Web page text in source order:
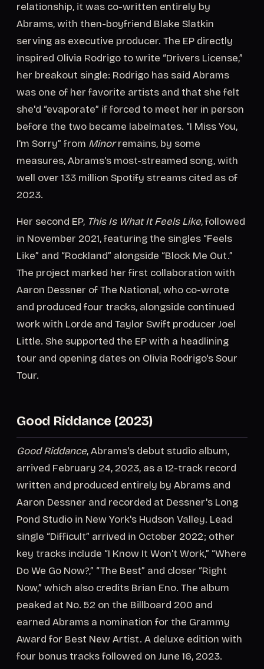
relationship, it was co-written entirely by
Abrams, with then-boyfriend Blake Slatkin
serving as executive producer. The EP directly
inspired Olivia Rodrigo to write “Drivers License,”
her breakout single: Rodrigo has said Abrams
was one of her favorite artists and that she felt
she'd “evaporate” if forced to meet her in person
before the two became labelmates. “I Miss You,
I'm Sorry” from Minorremains, by some
measures, Abrams's most-streamed song, with
well over 133 million Spotify streams cited as of
2023.
Her second EP, This Is What It Feels Like, followed
in November 2021, featuring the singles “Feels
Like” and “Rockland” alongside “Block Me Out.”
The project marked her first collaboration with
Aaron Dessner of The National, who co-wrote
and produced four tracks, alongside continued
work with Lorde and Taylor Swift producer Joel
Little. She supported the EP with a headlining
tour and opening dates on Olivia Rodrigo's Sour
Tour.
Good Riddance (2023)
Good Riddance, Abrams's debut studio album,
arrived February 24, 2023, as a 12-track record
written and produced entirely by Abrams and
Aaron Dessner and recorded at Dessner's Long
Pond Studio in New York's Hudson Valley. Lead
single “Difficult” arrived in October 2022; other
key tracks include “I Know It Won't Work,” “Where
Do We Go Now?,” “The Best” and closer “Right
Now,” which also credits Brian Eno. The album
peaked at No. 52 on the Billboard 200 and
earned Abrams a nomination for the Grammy
Award for Best New Artist. A deluxe edition with
four bonus tracks followed on June 16, 2023.